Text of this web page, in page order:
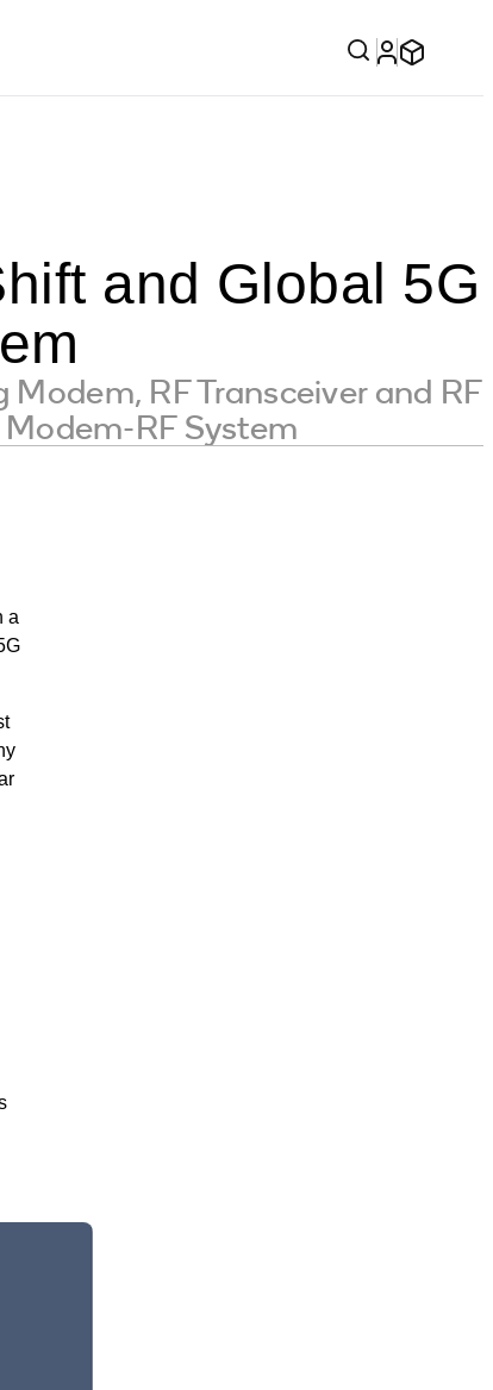
and Global 5G
RF Transceiver and RF
RF System
a